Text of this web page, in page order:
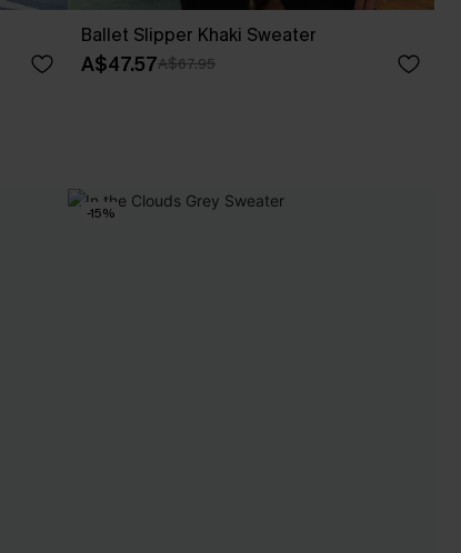
Ballet Slipper Khaki Sweater
A$47.57A$67.95
-15%